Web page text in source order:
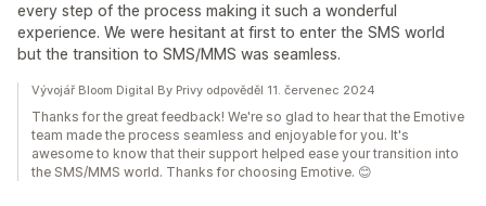
every step of the process making it such a wonderful
experience. We were hesitant at first to enter the SMS world
but the transition to SMS/MMS was seamless.
Vývojář Bloom Digital By Privy odpověděl 11. červenec 2024
Thanks for the great feedback! We're so glad to hear that the Emotive
team made the process seamless and enjoyable for you. It's
awesome to know that their support helped ease your transition into
the SMS/MMS world. Thanks for choosing Emotive. 😊